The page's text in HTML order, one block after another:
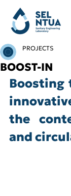
BOOST-IN
PROJECTS
Boosting
the
and